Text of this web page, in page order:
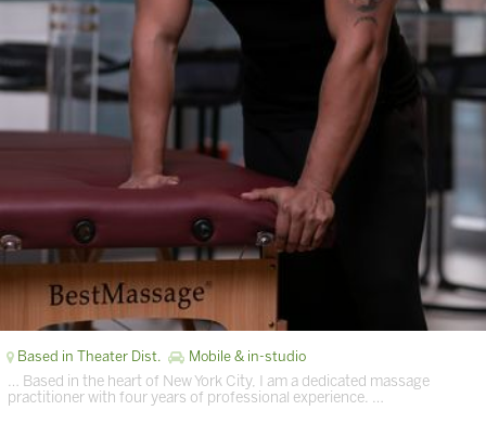
Based in Theater Dist. Mobile & in-studio
… Based in the heart of New York City, I am a dedicated massage
practitioner with four years of professional experience. …